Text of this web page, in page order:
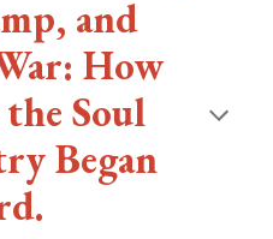
and
How
Soul
Began